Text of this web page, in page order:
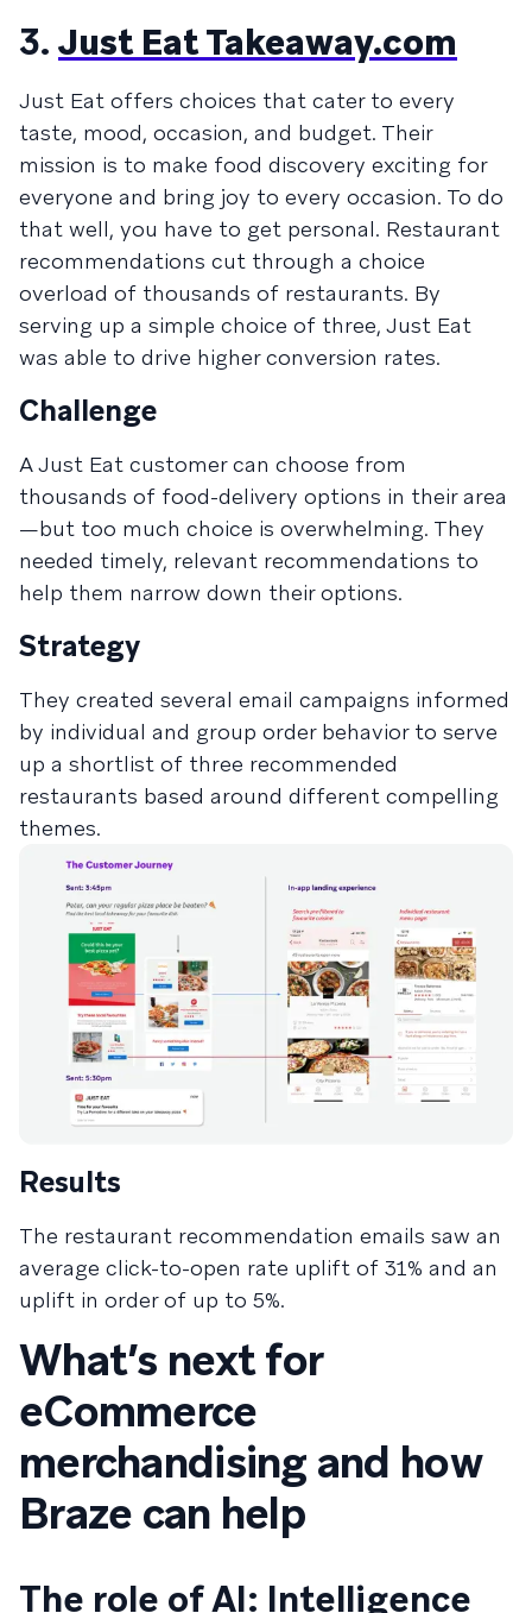
3. Just Eat Takeaway.com
Just Eat offers choices that cater to every
taste, mood, occasion, and budget. Their
mission is to make food discovery exciting for
everyone and bring joy to every occasion. To do
that well, you have to get personal. Restaurant
recommendations cut through a choice
overload of thousands of restaurants. By
serving up a simple choice of three, Just Eat
was able to drive higher conversion rates.
Challenge
A Just Eat customer can choose from
thousands of food-delivery options in their area
—but too much choice is overwhelming. They
needed timely, relevant recommendations to
help them narrow down their options.
Strategy
They created several email campaigns informed
by individual and group order behavior to serve
up a shortlist of three recommended
restaurants based around different compelling
themes.
Results
The restaurant recommendation emails saw an
average click-to-open rate uplift of 31% and an
uplift in order of up to 5%.
What’s next for
eCommerce
merchandising and how
Braze can help
The role of AI: Intelligence